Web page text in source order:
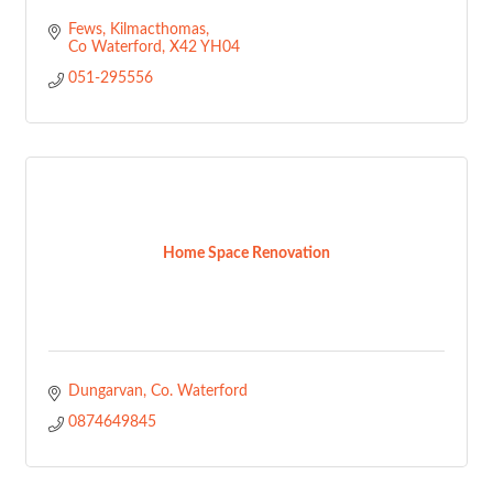
Fews
Kilmacthomas
Co Waterford
X42 YH04
051-295556
Home Space Renovation
Dungarvan Co. Waterford
0874649845